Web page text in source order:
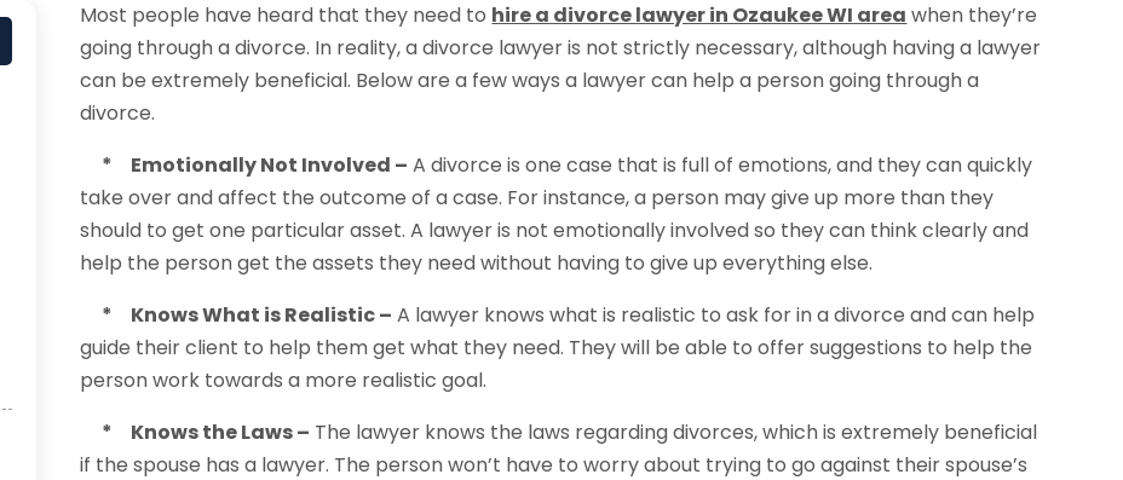
Most people have heard that they need to hire a divorce lawyer in Ozaukee WI area when they’re
going through a divorce. In reality, a divorce lawyer is not strictly necessary, although having a lawyer
can be extremely beneficial. Below are a few ways a lawyer can help a person going through a
divorce.
* Emotionally Not Involved – A divorce is one case that is full of emotions, and they can quickly
take over and affect the outcome of a case. For instance, a person may give up more than they
should to get one particular asset. A lawyer is not emotionally involved so they can think clearly and
help the person get the assets they need without having to give up everything else.
* Knows What is Realistic – A lawyer knows what is realistic to ask for in a divorce and can help
guide their client to help them get what they need. They will be able to offer suggestions to help the
person work towards a more realistic goal.
* Knows the Laws – The lawyer knows the laws regarding divorces, which is extremely beneficial
if the spouse has a lawyer. The person won’t have to worry about trying to go against their spouse’s